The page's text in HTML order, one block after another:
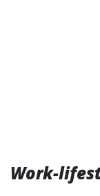
Work-